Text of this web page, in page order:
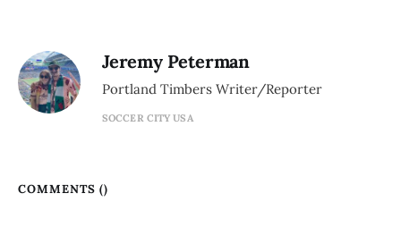
Jeremy Peterman
Portland Timbers Writer/Reporter
SOCCER CITY USA
COMMENTS ()